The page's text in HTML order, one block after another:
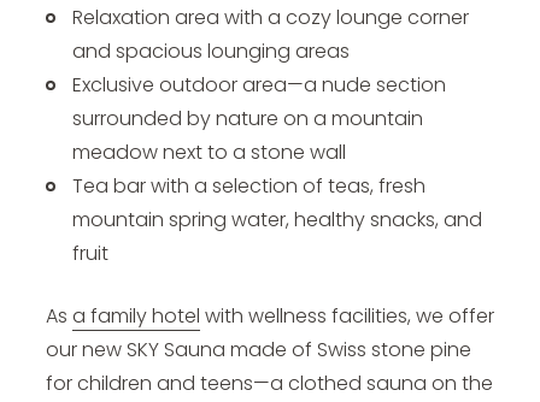
Relaxation area with a cozy lounge corner
and spacious lounging areas
Exclusive outdoor area—a nude section
surrounded by nature on a mountain
meadow next to a stone wall
Tea bar with a selection of teas, fresh
mountain spring water, healthy snacks, and
fruit
As a family hotel with wellness facilities, we offer
our new SKY Sauna made of Swiss stone pine
for children and teens—a clothed sauna on the